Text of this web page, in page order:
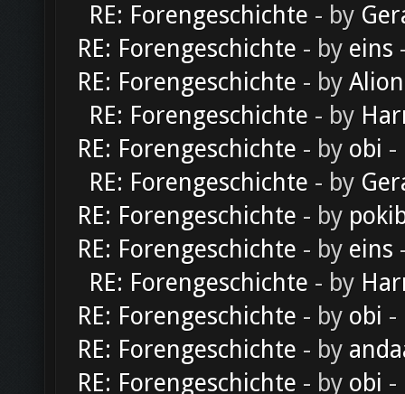
RE: Forengeschichte - by
RE: Forengeschichte - by eins
RE: Forengeschichte - by Alion
RE: Forengeschichte - by
RE: Forengeschichte - by obi -
RE: Forengeschichte - by
RE: Forengeschichte - by
RE: Forengeschichte - by eins
RE: Forengeschichte - by
RE: Forengeschichte - by obi -
RE: Forengeschichte - by
RE: Forengeschichte - by obi -